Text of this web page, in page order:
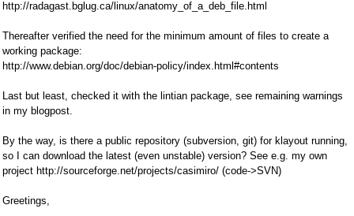
http://radagast.bglug.ca/linux/anatomy_of_a_deb_file.html
Thereafter verified the need for the minimum amount of files to create a
working package:
http://www.debian.org/doc/debian-policy/index.html#contents
Last but least, checked it with the lintian package, see remaining warnings
in my blogpost.
By the way, is there a public repository (subversion, git) for klayout running,
so I can download the latest (even unstable) version? See e.g. my own
project http://sourceforge.net/projects/casimiro/ (code->SVN)
Greetings,